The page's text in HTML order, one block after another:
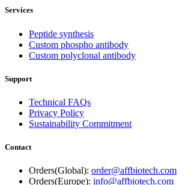
Services
Peptide synthesis
Custom phospho antibody
Custom polyclonal antibody
Support
Technical FAQs
Privacy Policy
Sustainability Commitment
Contact
Orders(Global): order@affbiotech.com
Orders(Europe): info@affbiotech.com